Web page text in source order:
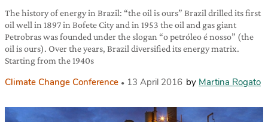
The history of energy in Brazil: “the oil is ours” Brazil drilled its first
oil well in 1897 in Bofete City and in 1953 the oil and gas giant
Petrobras was founded under the slogan “o petróleo é nosso” (the
oil is ours). Over the years, Brazil diversified its energy matrix.
Starting from the 1940s
Climate Change Conference 13 April 2016 by Martina Rogato